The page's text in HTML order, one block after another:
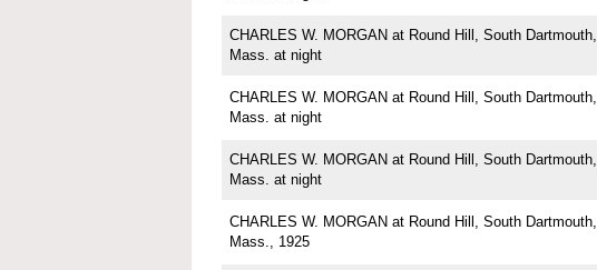
CHARLES W. MORGAN at Round Hill, South Dartmouth,
Mass. at night
CHARLES W. MORGAN at Round Hill, South Dartmouth,
Mass. at night
CHARLES W. MORGAN at Round Hill, South Dartmouth,
Mass. at night
CHARLES W. MORGAN at Round Hill, South Dartmouth,
Mass., 1925